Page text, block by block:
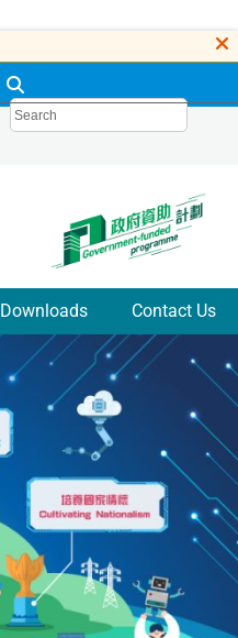
Downloads Contact Us